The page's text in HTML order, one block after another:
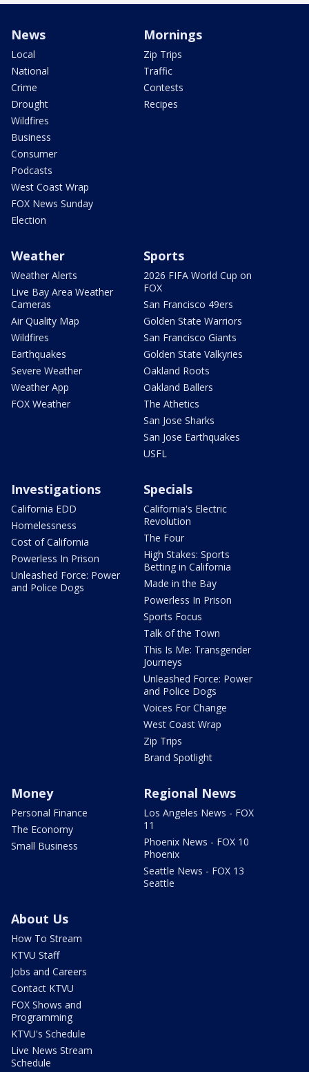
News
Local
National
Crime
Drought
Wildfires
Business
Consumer
Podcasts
West Coast Wrap
FOX News Sunday
Election
Mornings
Zip Trips
Traffic
Contests
Recipes
Weather
Weather Alerts
Live Bay Area Weather
Cameras
Air Quality Map
Wildfires
Earthquakes
Severe Weather
Weather App
FOX Weather
Sports
2026 FIFA World Cup on
FOX
San Francisco 49ers
Golden State Warriors
San Francisco Giants
Golden State Valkyries
Oakland Roots
Oakland Ballers
The Athetics
San Jose Sharks
San Jose Earthquakes
USFL
Investigations
California EDD
Homelessness
Cost of California
Powerless In Prison
Unleashed Force: Power
and Police Dogs
Specials
California's Electric
Revolution
The Four
High Stakes: Sports
Betting in California
Made in the Bay
Powerless In Prison
Sports Focus
Talk of the Town
This Is Me: Transgender
Journeys
Unleashed Force: Power
and Police Dogs
Voices For Change
West Coast Wrap
Zip Trips
Brand Spotlight
Money
Personal Finance
The Economy
Small Business
Regional News
Los Angeles News - FOX
11
Phoenix News - FOX 10
Phoenix
Seattle News - FOX 13
Seattle
About Us
How To Stream
KTVU Staff
Jobs and Careers
Contact KTVU
FOX Shows and
Programming
KTVU's Schedule
Live News Stream
Schedule